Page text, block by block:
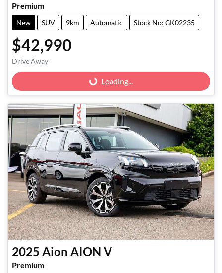
Premium
New SUV 9km Automatic Stock No: GK02235
$42,990
Drive Away
Loading... Loading...
2025 Aion AION V
Premium